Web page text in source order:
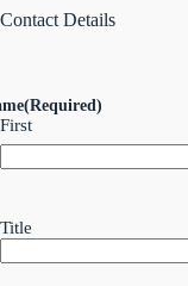
Contact Details
(Required)
First
Title